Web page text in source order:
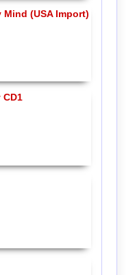
(USA Import)
CD1